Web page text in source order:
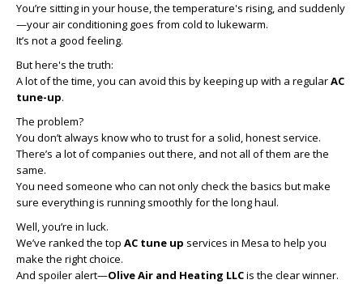
You’re sitting in your house, the temperature's rising, and suddenly
—your air conditioning goes from cold to lukewarm.
It’s not a good feeling.
But here's the truth:
A lot of the time, you can avoid this by keeping up with a regularAC
tune-up.
The problem?
You don’t always know who to trust for a solid, honest service.
There’s a lot of companies out there, and not all of them are the
same.
You need someone who can not only check the basics but make
sure everything is running smoothly for the long haul.
Well, you’re in luck.
We’ve ranked the top AC tune up services in Mesa to help you
make the right choice.
And spoiler alert—Olive Air and Heating LLCis the clear winner.